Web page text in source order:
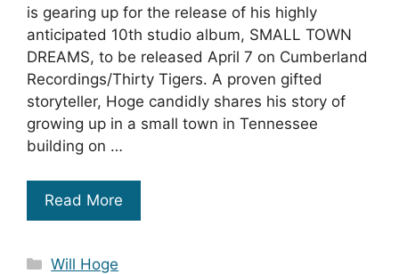
is gearing up for the release of his highly
anticipated 10th studio album, SMALL TOWN
DREAMS, to be released April 7 on Cumberland
Recordings/Thirty Tigers. A proven gifted
storyteller, Hoge candidly shares his story of
growing up in a small town in Tennessee
building on …
Read More
Categories
Will Hoge